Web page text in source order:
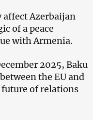
Azerbaijan
of a peace
with Armenia.
2025, Baku
the EU and
future of relations